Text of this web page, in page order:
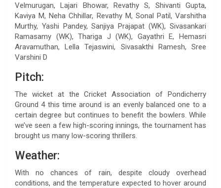
Velmurugan, Lajari Bhowar, Revathy S, Shivanti Gupta,
Kaviya M, Neha Chhillar, Revathy M, Sonal Patil, Varshitha
Murthy, Yashi Pandey, Sanjiya Prajapat (WK), Sivasankari
Ramasamy (WK), Thariga J (WK), Gayathri E, Hemasri
Aravamuthan, Lella Tejaswini, Sivasakthi Ramesh, Sree
Varshini D
Pitch:
The wicket at the Cricket Association of Pondicherry
Ground 4 this time around is an evenly balanced one to a
certain degree but continues to benefit the bowlers. While
we’ve seen a few high-scoring innings, the tournament has
brought us many low-scoring thrillers.
Weather:
With no chances of rain, despite cloudy overhead
conditions, and the temperature expected to hover around